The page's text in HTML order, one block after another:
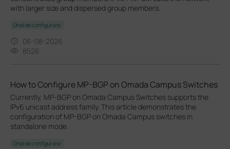
with larger size and dispersed group members.
Ghid de configurare
06-08-2026
8526
How to Configure MP-BGP on Omada Campus Switches
Currently, MP‑BGP on Omada Campus Switches supports the
IPv6 unicast address family. This article demonstrates the
configuration of MP-BGP on Omada Campus switches in
standalone mode.
Ghid de configurare